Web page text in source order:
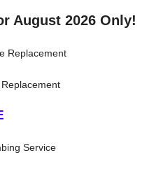
August 2026 Only!
Replacement
Service